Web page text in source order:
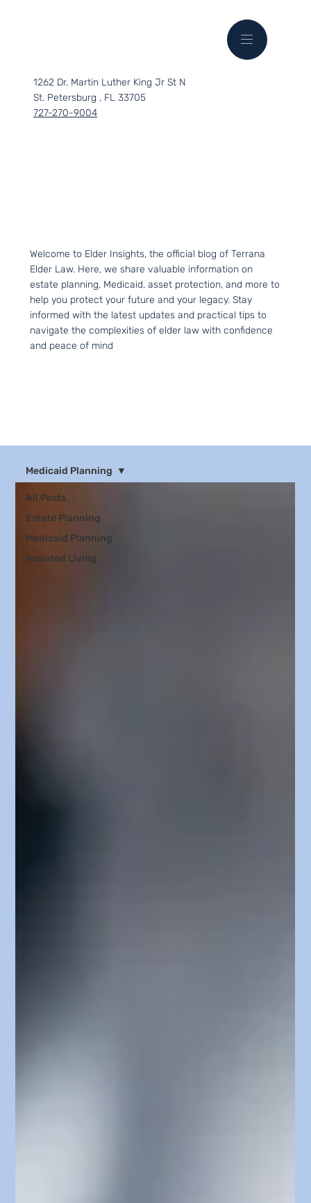
1262 Dr. Martin Luther King Jr St N
St. Petersburg , FL 33705
727-270-9004
Welcome to Elder Insights, the official blog of Terrana
Elder Law. Here, we share valuable information on
estate planning, Medicaid, asset protection, and more to
help you protect your future and your legacy. Stay
informed with the latest updates and practical tips to
navigate the complexities of elder law with confidence
and peace of mind
All Posts
Estate Planning
Medicaid Planning
Assisted Living
Medicaid Planning